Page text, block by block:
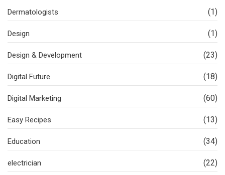
Dermatologists (1)
Design (1)
Design & Development (23)
Digital Future (18)
Digital Marketing (60)
Easy Recipes (13)
Education (34)
electrician (22)